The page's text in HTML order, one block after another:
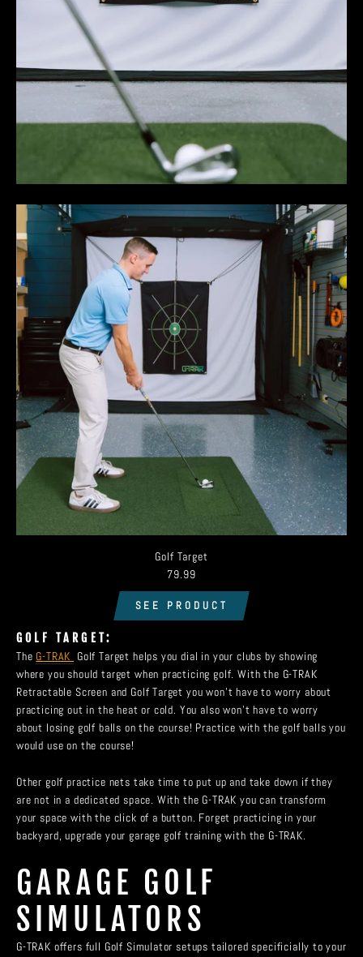
GOLF TARGET:
The G-TRAK Golf Target helps you dial in your clubs by showing
where you should target when practicing golf. With the G-TRAK
Retractable Screen and Golf Target you won't have to worry about
practicing out in the heat or cold. You also won't have to worry
about losing golf balls on the course! Practice with the golf balls you
would use on the course!
Other golf practice nets take time to put up and take down if they
are not in a dedicated space. With the G-TRAK you can transform
your space with the click of a button. Forget practicing in your
backyard, upgrade your garage golf training with the G-TRAK.
Golf Target
79.99
SEE PRODUCT
GARAGE GOLF
SIMULATORS
G-TRAK offers full Golf Simulator setups tailored specificially to your